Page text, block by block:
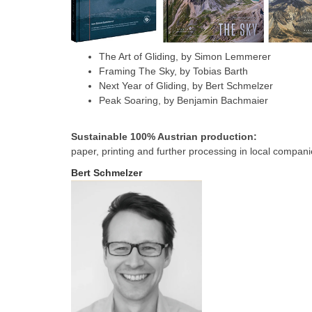
The Art of Gliding, by Simon Lemmerer
Framing The Sky, by Tobias Barth
Next Year of Gliding, by Bert Schmelzer
Peak Soaring, by Benjamin Bachmaier
Sustainable 100% Austrian production:
paper, printing and further processing in local
Bert Schmelzer